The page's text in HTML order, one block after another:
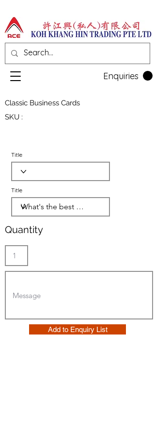
Enquiries
Classic Business Cards
SKU :
Title
Title
Quantity
Add to Enquiry List